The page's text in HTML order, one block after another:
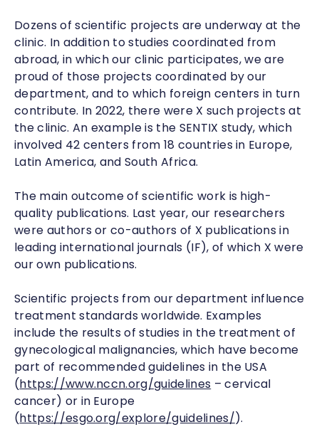
Dozens of scientific projects are underway at the
clinic. In addition to studies coordinated from
abroad, in which our clinic participates, we are
proud of those projects coordinated by our
department, and to which foreign centers in turn
contribute. In 2022, there were X such projects at
the clinic. An example is the SENTIX study, which
involved 42 centers from 18 countries in Europe,
Latin America, and South Africa.
The main outcome of scientific work is high-
quality publications. Last year, our researchers
were authors or co-authors of X publications in
leading international journals (IF), of which X were
our own publications.
Scientific projects from our department influence
treatment standards worldwide. Examples
include the results of studies in the treatment of
gynecological malignancies, which have become
part of recommended guidelines in the USA
(https://www.nccn.org/guidelines – cervical
cancer) or in Europe
(https://esgo.org/explore/guidelines/).